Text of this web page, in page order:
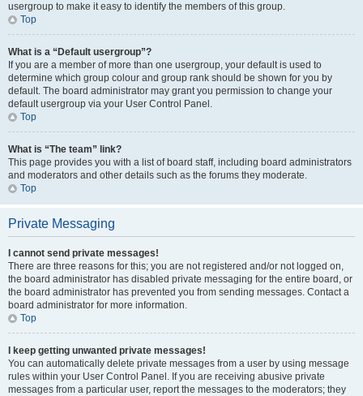
usergroup to make it easy to identify the members of this group.
Top
What is a “Default usergroup”?
If you are a member of more than one usergroup, your default is used to
determine which group colour and group rank should be shown for you by
default. The board administrator may grant you permission to change your
default usergroup via your User Control Panel.
Top
What is “The team” link?
This page provides you with a list of board staff, including board administrators
and moderators and other details such as the forums they moderate.
Top
Private Messaging
I cannot send private messages!
There are three reasons for this; you are not registered and/or not logged on,
the board administrator has disabled private messaging for the entire board, or
the board administrator has prevented you from sending messages. Contact a
board administrator for more information.
Top
I keep getting unwanted private messages!
You can automatically delete private messages from a user by using message
rules within your User Control Panel. If you are receiving abusive private
messages from a particular user, report the messages to the moderators; they